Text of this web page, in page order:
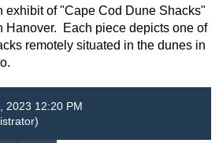
exhibit of "Cape Cod Dune Shacks"
Hanover. Each piece depicts one of
remotely situated in the dunes in
2023 12:20 PM